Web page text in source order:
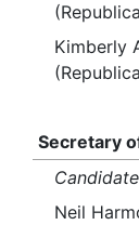
Kimberly
Secretary
Candidate
Neil